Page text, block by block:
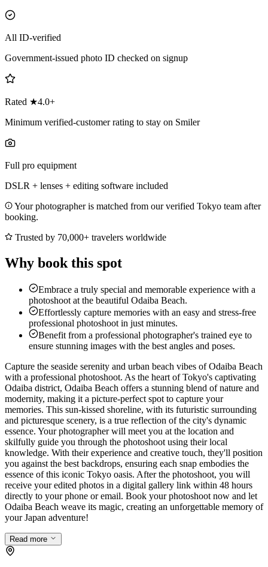
All ID-verified
Government-issued photo ID checked on signup
Rated ★4.0+
Minimum verified-customer rating to stay on Smiler
Full pro equipment
DSLR + lenses + editing software included
Your photographer is matched from our verified Tokyo team after
booking.
Trusted by 70,000+ travelers worldwide
Why book this spot
Embrace a truly special and memorable experience with a
photoshoot at the beautiful Odaiba Beach.
Effortlessly capture memories with an easy and stress-free
professional photoshoot in just minutes.
Benefit from a professional photographer's trained eye to
ensure stunning images with the best angles and poses.
Capture the seaside serenity and urban beach vibes of Odaiba Beach
with a professional photoshoot. As the heart of Tokyo's captivating
Odaiba district, Odaiba Beach offers a stunning blend of nature and
modernity, making it a picture-perfect spot to capture your
memories. This sun-kissed shoreline, with its futuristic surrounding
and picturesque scenery, is a true reflection of the city's dynamic
essence. Your photographer will meet you at the location and
skilfully guide you through the photoshoot using their local
knowledge. With their experience and creative touch, they'll position
you against the best backdrops, ensuring each snap embodies the
essence of this iconic Tokyo oasis. After the photoshoot, you will
receive your edited photos in a digital gallery link within 48 hours
directly to your phone or email. Book your photoshoot now and let
Odaiba Beach weave its magic, creating an unforgettable memory of
your Japan adventure!
Read more